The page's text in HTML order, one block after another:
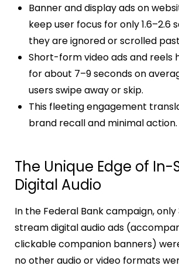
Banner and display ads on
keep user focus for only 1.6–2.6
they are ignored or scrolled
Short-form video ads and reels
for about 7–9 seconds on
users swipe away or skip.
This fleeting engagement
brand recall and minimal action.
The Unique Edge of In-
Digital Audio
In the Federal Bank campaign,
stream digital audio ads
clickable companion banners)
no other audio or video formats